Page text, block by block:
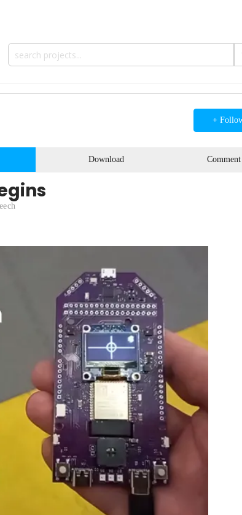
+
Download Comment